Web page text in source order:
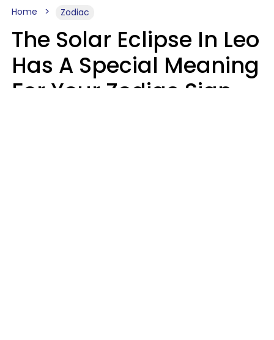
Home Zodiac
The Solar Eclipse In Leo
Has A Special Meaning
For Your Zodiac Sign